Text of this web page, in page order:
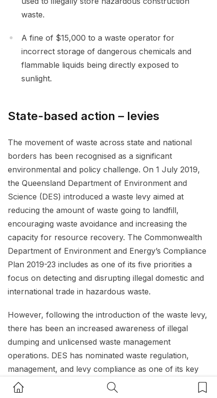
Home Button Search Button
waste.
A fine of $15,000 to a waste operator for
incorrect storage of dangerous chemicals and
flammable liquids being directly exposed to
sunlight.
State-based action – levies
The movement of waste across state and national
borders has been recognised as a significant
environmental and policy challenge. On 1 July 2019,
the Queensland Department of Environment and
Science (DES) introduced a waste levy aimed at
reducing the amount of waste going to landfill,
encouraging waste avoidance and increasing the
capacity for resource recovery. The Commonwealth
Department of Environment and Energy’s Compliance
Plan 2019-23 includes as one of its five priorities a
focus on detecting and disrupting illegal domestic and
international trade in hazardous waste.
However, following the introduction of the waste levy,
there has been an increased awareness of illegal
dumping and unlicensed waste management
operations. DES has nominated waste regulation,
management, and levy compliance as one of its key
focus areas for 2020-21.